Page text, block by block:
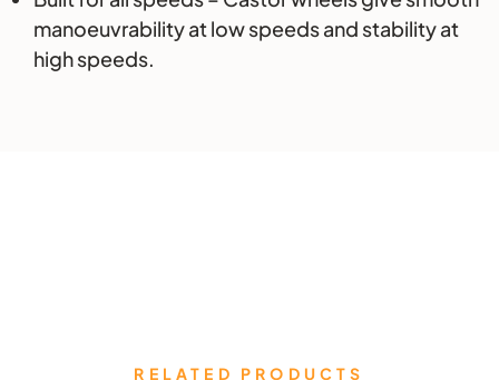
manoeuvrability at low speeds and stability at
high speeds.
RELATED PRODUCTS